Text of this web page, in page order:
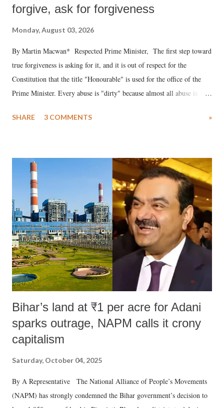
forgive, ask for forgiveness
Monday, August 03, 2026
By Martin Macwan* Respected Prime Minister, The first step toward
true forgiveness is asking for it, and it is out of respect for the
Constitution that the title "Honourable" is used for the office of the
Prime Minister. Every abuse is "dirty" because almost all abuse is
much like the disrobing of Draupadi in the royal court. This includes
India's Parliament to "Surpanakha's laugh"; and using a vulgar address
like "Didi O Didi" for a Chief Minister who holds a respected position
in a democracy—along with every other such remark. In the 79-year
history of independent India, you are better placed than anyone to say
which Prime Minister has used such language against women.
SHARE 3 COMMENTS »
Bihar’s land at ₹1 per acre for Adani
sparks outrage, NAPM calls it crony
capitalism
Saturday, October 04, 2025
By A Representative The National Alliance of People’s Movements
(NAPM) has strongly condemned the Bihar government’s decision to